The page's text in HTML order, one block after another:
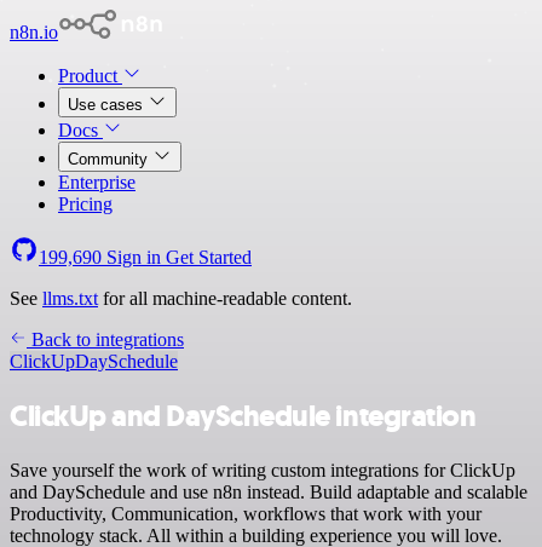
n8n.io
Product
Use cases
Docs
Community
Enterprise
Pricing
199,690 Sign in Get Started
See llms.txt for all machine-readable content.
Back to integrations
ClickUpDaySchedule
ClickUp and DaySchedule integration
Save yourself the work of writing custom integrations for ClickUp
and DaySchedule and use n8n instead. Build adaptable and scalable
Productivity, Communication, workflows that work with your
technology stack. All within a building experience you will love.